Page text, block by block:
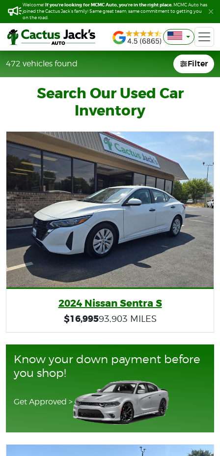
Welcome! If you’re looking for MCMC Auto, you’re in the right place. MCMC Auto has
joined the Cactus Jack’s family! Same great team, same commitment to getting you
on the road.
472 vehicles found Filter
Welcome! If you’re looking for MCMC Auto, you’re in the right place. MCMC Auto has
joined the Cactus Jack’s family! Same great team, same commitment to getting you
on the road.
472 vehicles found Filter
Search Our Used Car
Inventory
2024 Nissan Sentra S
$16,99593,903 MILES
Know your down payment before
you shop!
Get Approved >